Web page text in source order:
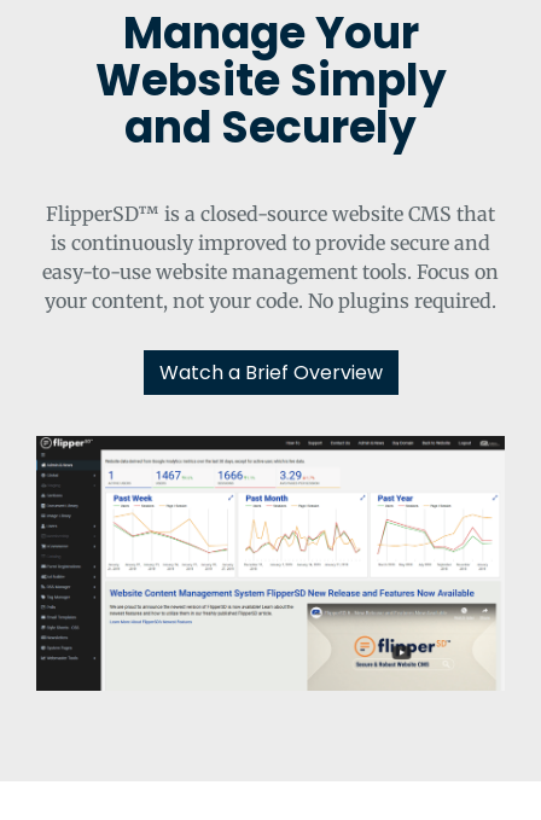
Manage Your
Website Simply
and Securely
FlipperSD™ is a closed-source website CMS that
is continuously improved to provide secure and
easy-to-use website management tools. Focus on
your content, not your code. No plugins required.
Watch a Brief Overview